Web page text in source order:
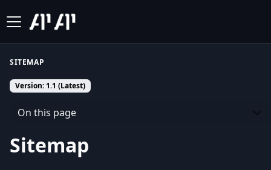
SITEMAP
Version: 1.1 (Latest)
On this page
Sitemap